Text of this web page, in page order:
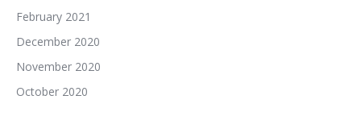
February 2021
December 2020
November 2020
October 2020